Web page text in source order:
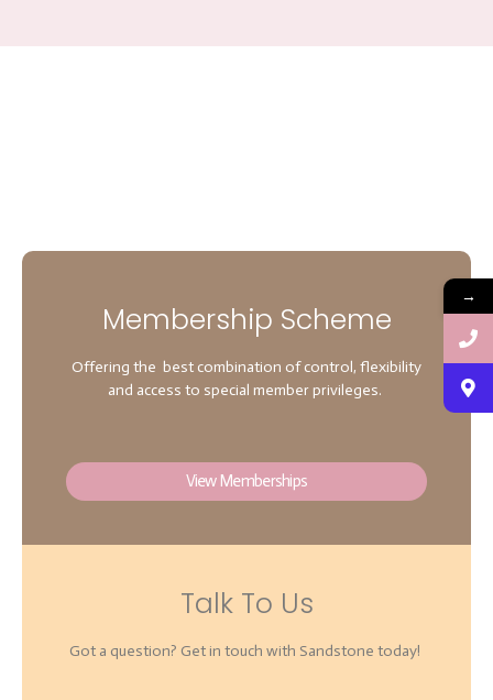
Membership Scheme
Offering the best combination of control, flexibility
and access to special member privileges.
View Memberships
Talk To Us
Got a question? Get in touch with Sandstone today!
→